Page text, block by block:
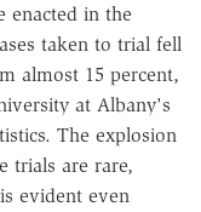
enacted in the
taken to trial fell
almost 15 percent,
at Albany's
The explosion
trials are rare,
evident even